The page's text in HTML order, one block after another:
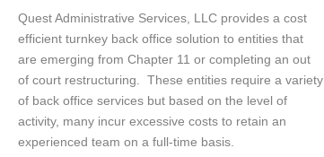
Quest Administrative Services, LLC provides a cost
efficient turnkey back office solution to entities that
are emerging from Chapter 11 or completing an out
of court restructuring. These entities require a variety
of back office services but based on the level of
activity, many incur excessive costs to retain an
experienced team on a full-time basis.